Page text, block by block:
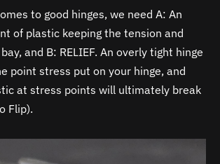
to good hinges, we need A: An
of plastic keeping the tension and
and B: RELIEF. An overly tight hinge
point stress put on your hinge, and
at stress points will ultimately break
Flip).